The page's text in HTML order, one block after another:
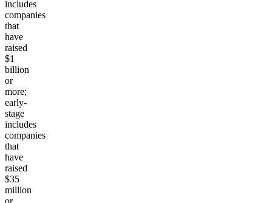
includes
companies
that
have
raised
$1
billion
or
more;
early-
stage
includes
companies
that
have
raised
$35
million